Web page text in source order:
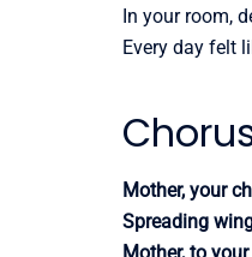
In your room,
Every day felt
Mother, your
Spreading
Mother, to